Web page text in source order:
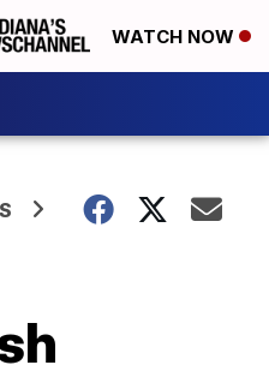
WATCH NOW